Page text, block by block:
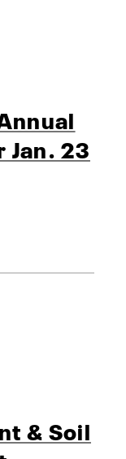
Jan. 23
& Soil